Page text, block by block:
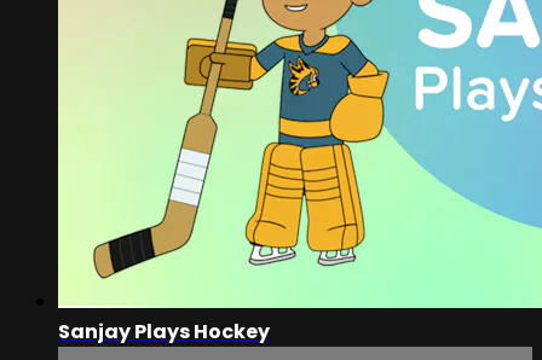
Sanjay Plays Hockey